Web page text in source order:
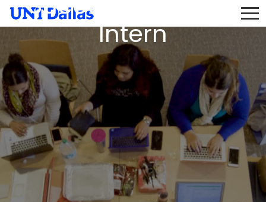
Intern